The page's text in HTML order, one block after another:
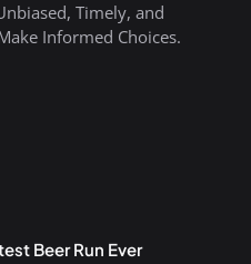
Timely, and
Informed Choices.
Beer Run Ever